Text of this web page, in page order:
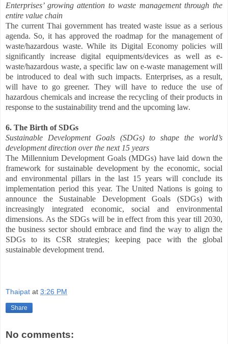
Enterprises’ growing attention to waste management through the
entire value chain
The current Thai government has treated waste issue as a serious
agenda. So, it has approved the roadmap for the management of
waste/hazardous waste. While its Digital Economy policies will
significantly increase digital equipments/devices as well as e-
waste/hazardous waste, a specific law on e-waste management will
be introduced to deal with such impacts. Enterprises, as a result,
will have to go greener. They will have to reduce the use of
hazardous chemicals and increase the recycling of their products in
response to the sustainability trend and the upcoming law.
6. The Birth of SDGs
Sustainable Development Goals (SDGs) to shape the world’s
development direction over the next 15 years
The Millennium Development Goals (MDGs) have laid down the
framework for sustainable development by the economic, social
and environmental pillars in the last 15 years will conclude its
implementation period this year. The United Nations is going to
announce the Sustainable Development Goals (SDGs) with
increasingly integrated economic, social and environmental
dimensions. As the SDGs will be in effect from this year till 2030,
the business sector should embrace and find the way to align the
SDGs to its CSR strategies; keeping pace with the global
sustainable development trend.
Thaipat at 3:26 PM
Share
No comments: